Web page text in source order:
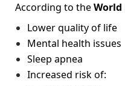
According to theWorld
Lower quality of life
Mental health issues
Sleep apnea
Increased risk of: